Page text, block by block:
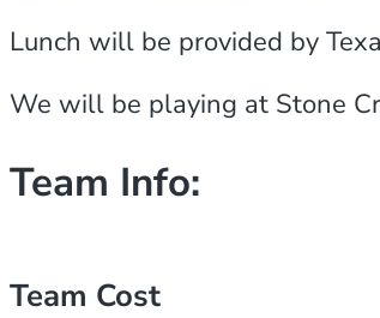
Lunch will be provided by
We will be playing at Stone
Team Info:
Team Cost